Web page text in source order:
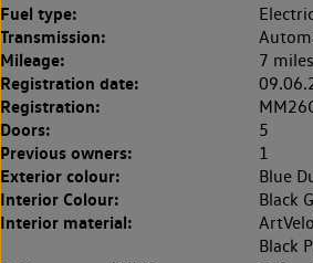
Fuel type:
Transmission:
Mileage: 7 miles
Registration date:
Registration:
Doors: 5
Previous owners: 1
Exterior colour: Blue
Interior Colour: Black
Interior material:
Black